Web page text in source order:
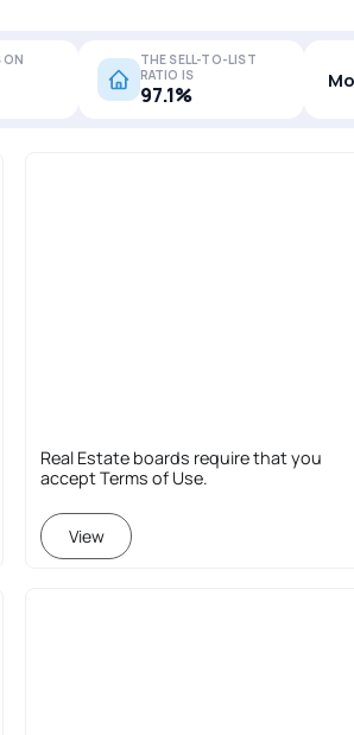
ON
THE SELL-TO-LIST
RATIO IS
97.1%
Real Estate boards require that you
accept Terms of Use.
View